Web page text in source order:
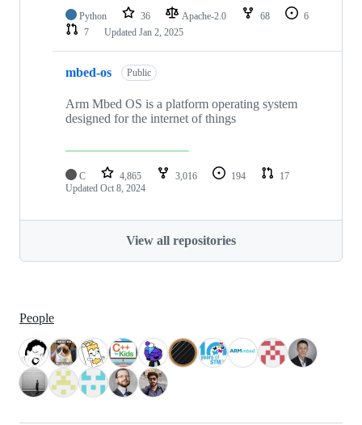
Python 36 Apache-2.0 68
6
7
Updated Jan 2, 2025
mbed-os Public
Arm Mbed OS is a platform operating system
designed for the internet of things
C 4,865 3,016 194
17
Updated Oct 8, 2024
View all repositories
People